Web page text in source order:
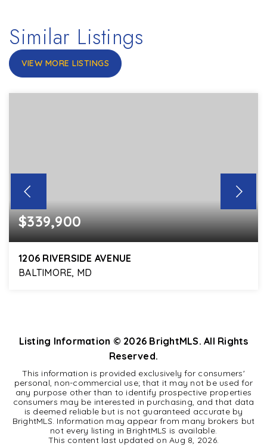
Similar Listings
VIEW MORE LISTINGS
$339,900
1206 RIVERSIDE AVENUE
BALTIMORE, MD
Listing Information © 2026 BrightMLS. All Rights
Reserved.
This information is provided exclusively for consumers'
personal, non-commercial use; that it may not be used for
any purpose other than to identify prospective properties
consumers may be interested in purchasing, and that data
is deemed reliable but is not guaranteed accurate by
BrightMLS. Information may appear from many brokers but
not every listing in BrightMLS is available.
This content last updated onAug 8, 2026.